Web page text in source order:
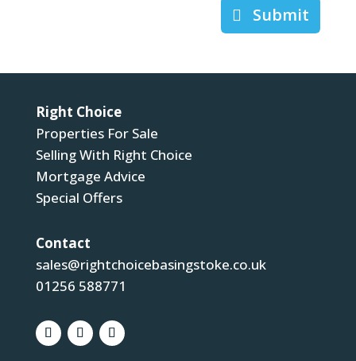
Submit
Right Choice
Properties For Sale
Selling With Right Choice
Mortgage Advice
Special Offers
Contact
sales@rightchoicebasingstoke.co.uk
01256 588771